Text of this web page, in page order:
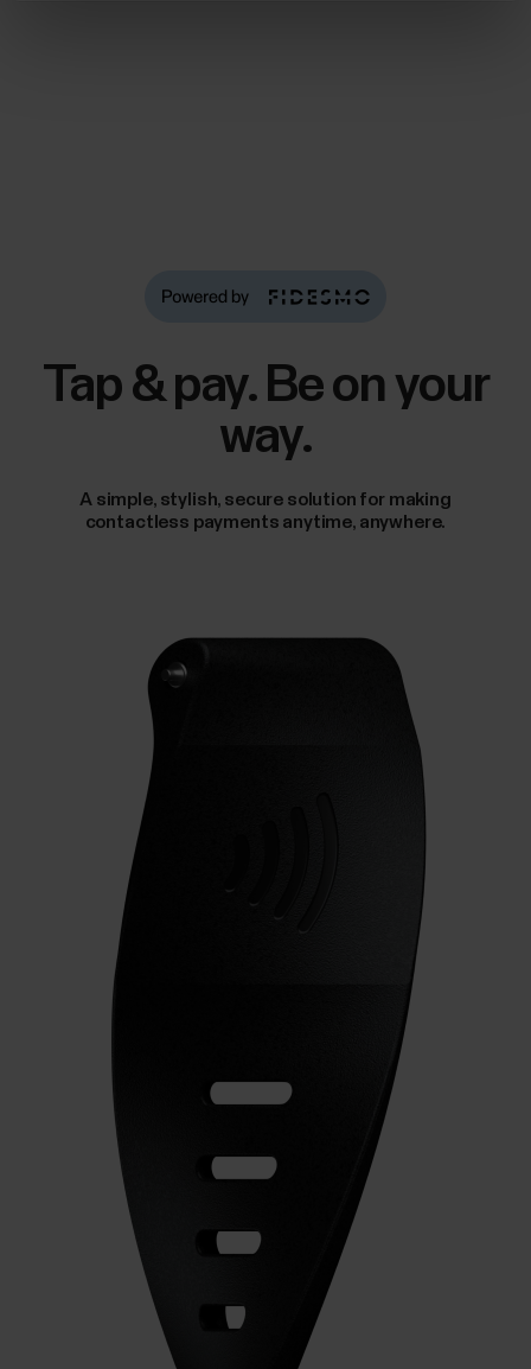
Tap & pay. Be on your
way.
A simple, stylish, secure solution for making
contactless payments anytime, anywhere.